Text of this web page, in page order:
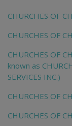
CHURCHES OF
CHURCHES OF
CHURCHES OF
known as
SERVICES INC.)
CHURCHES OF
CHURCHES OF